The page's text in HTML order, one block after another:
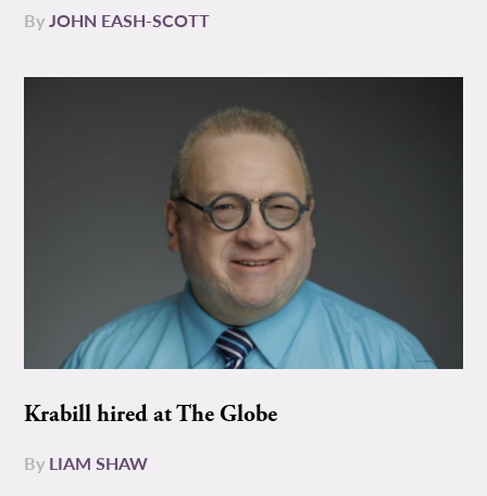
ByJOHN EASH-SCOTT
Krabill hired at The Globe
By LIAM SHAW